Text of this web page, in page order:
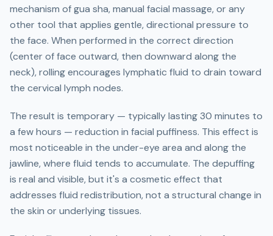
mechanism of gua sha, manual facial massage, or any
other tool that applies gentle, directional pressure to
the face. When performed in the correct direction
(center of face outward, then downward along the
neck), rolling encourages lymphatic fluid to drain toward
the cervical lymph nodes.
The result is temporary — typically lasting 30 minutes to
a few hours — reduction in facial puffiness. This effect is
most noticeable in the under-eye area and along the
jawline, where fluid tends to accumulate. The depuffing
is real and visible, but it's a cosmetic effect that
addresses fluid redistribution, not a structural change in
the skin or underlying tissues.